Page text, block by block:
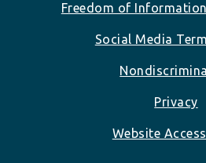
Freedom of
Social Media
Privacy
Website